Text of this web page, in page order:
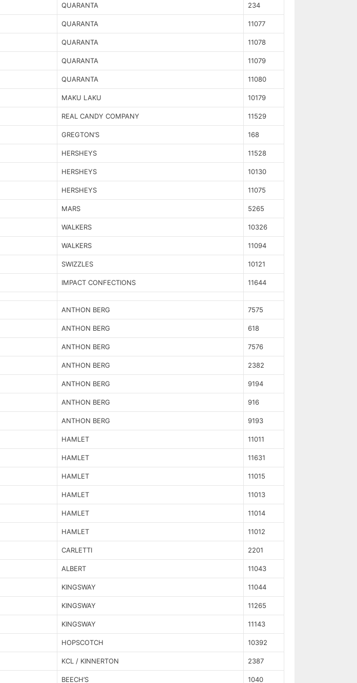
QUARANTA 234
QUARANTA 11077
QUARANTA 11078
QUARANTA 11079
QUARANTA 11080
MAKU LAKU 10179
REAL CANDY COMPANY 11529
GREGTON’S 168
HERSHEYS 11528
HERSHEYS 10130
HERSHEYS 11075
MARS 5265
WALKERS 10326
WALKERS 11094
SWIZZLES 10121
IMPACT CONFECTIONS 11644
ANTHON BERG 7575
ANTHON BERG 618
ANTHON BERG 7576
ANTHON BERG 2382
ANTHON BERG 9194
ANTHON BERG 916
ANTHON BERG 9193
HAMLET 11011
HAMLET 11631
HAMLET 11015
HAMLET 11013
HAMLET 11014
HAMLET 11012
CARLETTI 2201
ALBERT 11043
KINGSWAY 11044
KINGSWAY 11265
KINGSWAY 11143
HOPSCOTCH 10392
KCL / KINNERTON 2387
BEECH’S 1040